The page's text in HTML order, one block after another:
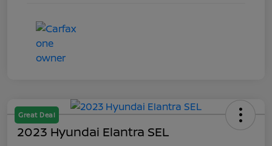
Great Deal
2023 Hyundai Elantra SEL